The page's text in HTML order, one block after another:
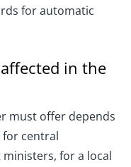
for automatic
in the
must offer depends
for central
for a local